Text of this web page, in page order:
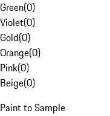
Green(0)
Violet(0)
Gold(0)
Orange(0)
Pink(0)
Beige(0)
Paint to Sample